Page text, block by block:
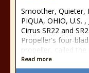
Smoother, Quieter,
PIQUA, OHIO, U.S.
Cirrus SR22 and
Propeller's four-
propeller, called the
Read more